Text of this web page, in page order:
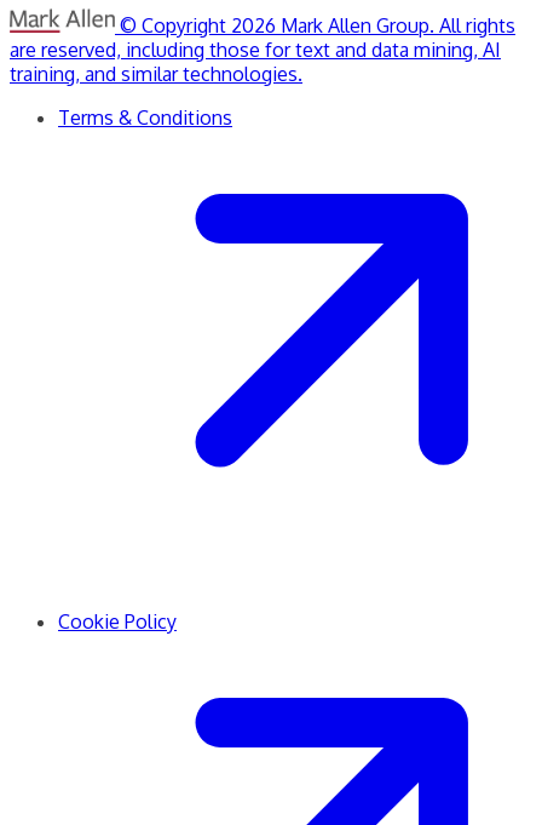
© Copyright 2026 Mark Allen Group. All rights
are reserved, including those for text and data mining, AI
training, and similar technologies.
Terms & Conditions
Cookie Policy